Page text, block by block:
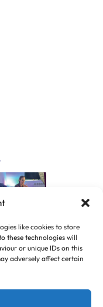
like cookies to store
these technologies will
or unique IDs on this
adversely affect certain